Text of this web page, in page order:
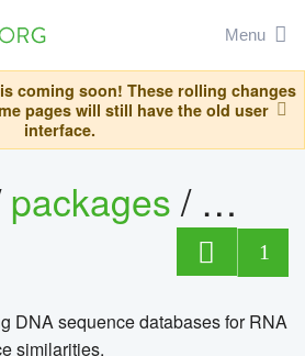
Menu
coming soon! These rolling changes
pages will still have the old user
interface.
packages/
1
DNA sequence databases for RNA
similarities.